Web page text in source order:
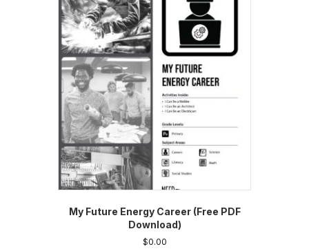
My Future Energy Career (Free PDF
Download)
$0.00